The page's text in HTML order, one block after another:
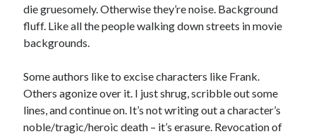
die gruesomely. Otherwise they’re noise. Background
fluff. Like all the people walking down streets in movie
backgrounds.
Some authors like to excise characters like Frank.
Others agonize over it. I just shrug, scribble out some
lines, and continue on. It’s not writing out a character’s
noble/tragic/heroic death – it’s erasure. Revocation of